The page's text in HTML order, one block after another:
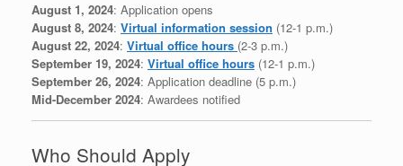
August 1, 2024: Application opens
August 8, 2024: Virtual information session (12-1 p.m.)
August 22, 2024: Virtual office hours (2-3 p.m.)
September 19, 2024: Virtual office hours (12-1 p.m.)
September 26, 2024: Application deadline (5 p.m.)
Mid-December 2024: Awardees notified
Who Should Apply